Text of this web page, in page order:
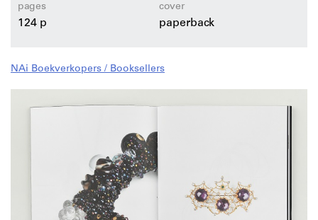
pages
124 p
cover
paperback
NAi Boekverkopers / Booksellers